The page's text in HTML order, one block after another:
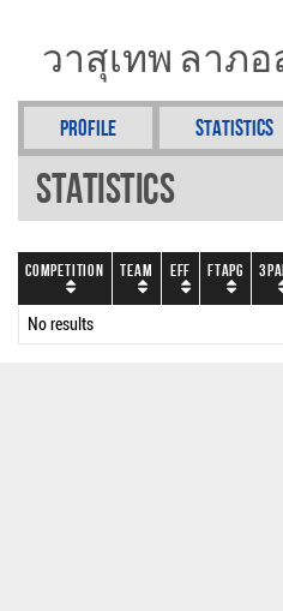
วาสุเทพ ลาภ
Profile Statistics
Statistics
Competition Team EFF FTAPG
No results